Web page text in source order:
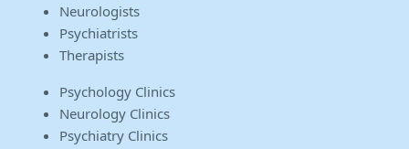
Neurologists
Psychiatrists
Therapists
Psychology Clinics
Neurology Clinics
Psychiatry Clinics